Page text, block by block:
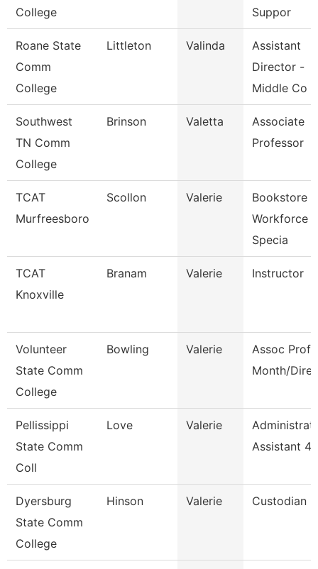
College
Suppor
Roane State
Comm
College
Littleton Valinda
Assistant
Director -
Middle Co
Southwest
TN Comm
College
Brinson Valetta
Associate
Professor
TCAT
Murfreesboro
Scollon Valerie
Bookstore
Workforce
Specia
TCAT
Knoxville
Branam Valerie Instructor
Volunteer
State Comm
College
Bowling Valerie
Assoc Prof
Month/
Pellissippi
State Comm
Coll
Love Valerie
Assistant 4
Dyersburg
State Comm
College
Hinson Valerie Custodian